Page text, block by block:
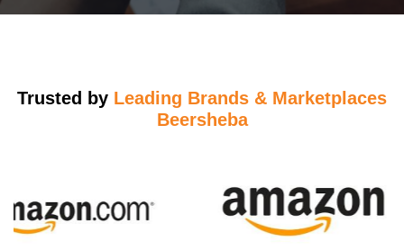
Trusted by Leading Brands & Marketplaces
Beersheba